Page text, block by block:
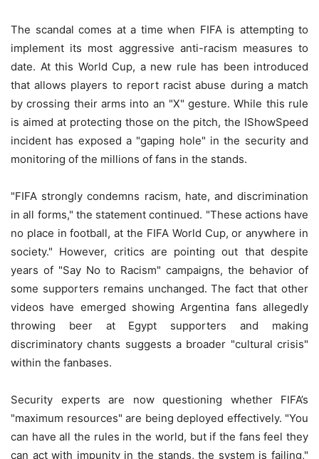
The scandal comes at a time when FIFA is attempting to
implement its most aggressive anti-racism measures to
date. At this World Cup, a new rule has been introduced
that allows players to report racist abuse during a match
by crossing their arms into an "X" gesture. While this rule
is aimed at protecting those on the pitch, the IShowSpeed
incident has exposed a "gaping hole" in the security and
monitoring of the millions of fans in the stands.
"FIFA strongly condemns racism, hate, and discrimination
in all forms," the statement continued. "These actions have
no place in football, at the FIFA World Cup, or anywhere in
society." However, critics are pointing out that despite
years of "Say No to Racism" campaigns, the behavior of
some supporters remains unchanged. The fact that other
videos have emerged showing Argentina fans allegedly
throwing beer at Egypt supporters and making
discriminatory chants suggests a broader "cultural crisis"
within the fanbases.
Security experts are now questioning whether FIFA’s
"maximum resources" are being deployed effectively. "You
can have all the rules in the world, but if the fans feel they
can act with impunity in the stands, the system is failing,"